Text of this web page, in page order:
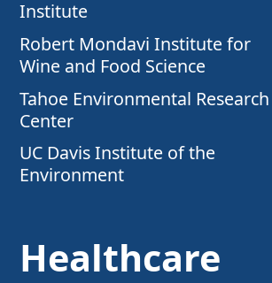
Institute
Robert Mondavi Institute for
Wine and Food Science
Tahoe Environmental Research
Center
UC Davis Institute of the
Environment
Healthcare